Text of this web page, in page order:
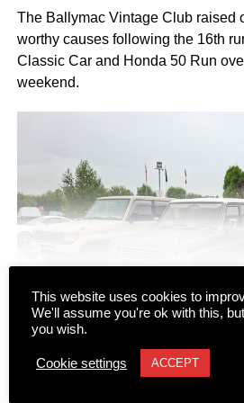
The Ballymac Vintage Club raised
worthy causes following the 16th
Classic Car and Honda 50 Run
weekend.
CONTINUE
NEWS
This website uses cookies to
We'll assume you're ok with this,
you wish.
Cookie settings ACCEPT